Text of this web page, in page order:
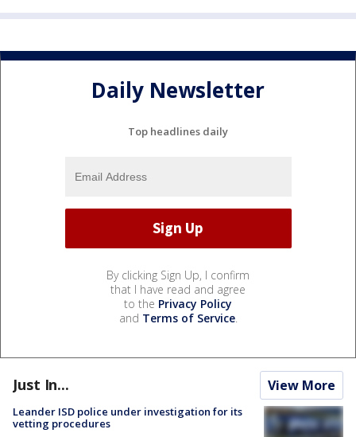
Daily Newsletter
Top headlines daily
By clicking Sign Up, I confirm
that I have read and agree
to the Privacy Policy
and Terms of Service.
Just In... View More
Leander ISD police under investigation for its
vetting procedures